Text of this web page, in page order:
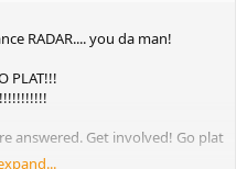
RADAR.... you da man!
PLAT!!!
answered. Get involved! Go plat